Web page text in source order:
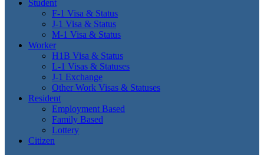
Student
F-1 Visa & Status
J-1 Visa & Status
M-1 Visa & Status
Worker
H1B Visa & Status
L-1 Visas & Statuses
J-1 Exchange
Other Work Visas & Statuses
Resident
Employment Based
Family Based
Lottery
Citizen